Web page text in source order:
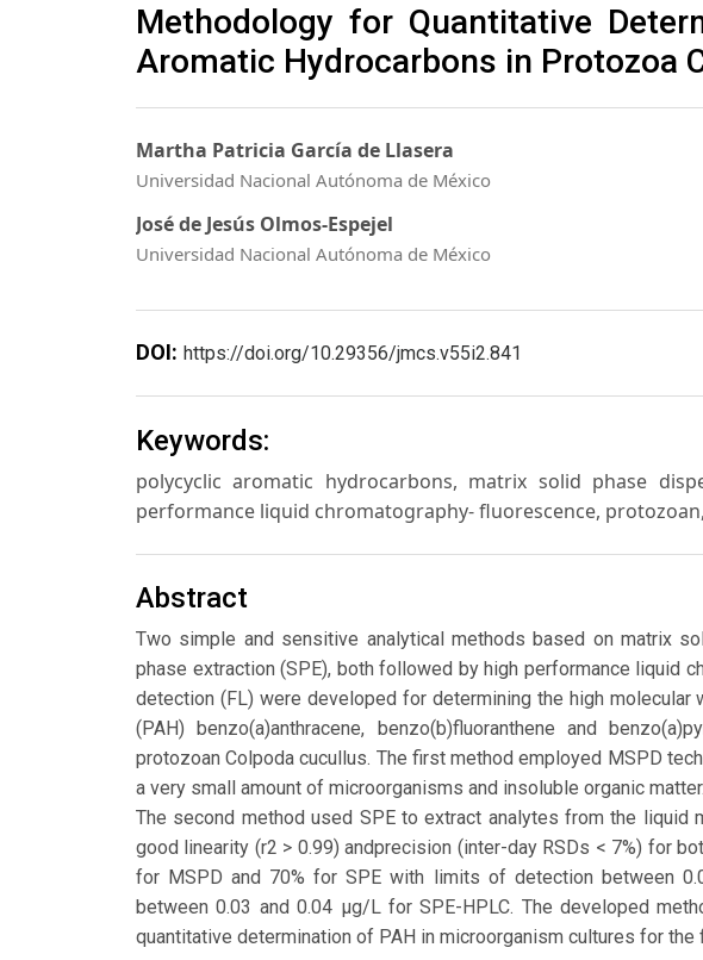
Methodology for Quantitative
Aromatic Hydrocarbons in Protozoa
Martha Patricia García de Llasera
Universidad Nacional Autónoma de México
José de Jesús Olmos-Espejel
Universidad Nacional Autónoma de México
DOI: https://doi.org/10.29356/jmcs.v55i2.841
Keywords:
polycyclic aromatic hydrocarbons, matrix solid phase
performance liquid chromatography- fluorescence,
Abstract
Two simple and sensitive analytical methods based on matrix
phase extraction (SPE), both followed by high performance liquid
detection (FL) were developed for determining the high molecular
(PAH) benzo(a)anthracene, benzo(b)fluoranthene and
protozoan Colpoda cucullus. The first method employed MSPD
a very small amount of microorganisms and insoluble organic matter.
The second method used SPE to extract analytes from the liquid
good linearity (r2 > 0.99) andprecision (inter-day RSDs < 7%) for
for MSPD and 70% for SPE with limits of detection between
between 0.03 and 0.04 μg/L for SPE-HPLC. The developed
quantitative determination of PAH in microorganism cultures for the